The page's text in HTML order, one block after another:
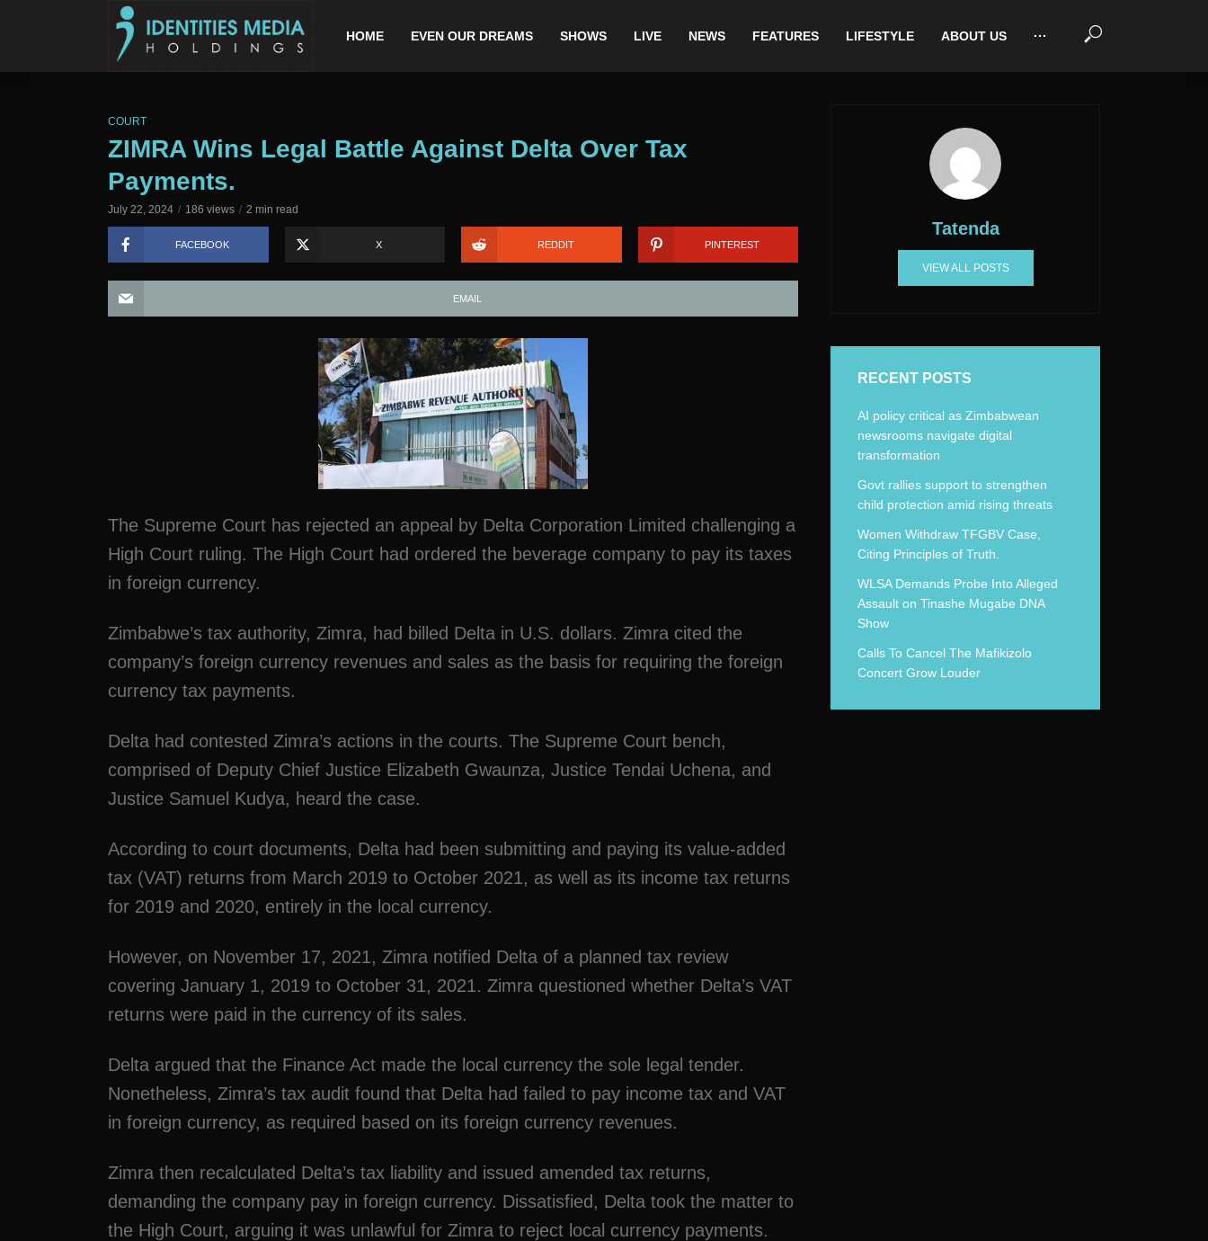
HOME EVEN OUR DREAMS SHOWS LIVE NEWS FEATURES LIFESTYLE ABOUT US ···
COURT
ZIMRA Wins Legal Battle Against Delta Over Tax
Payments.
July 22, 2024 186 views 2 min read
FACEBOOK X REDDIT PINTEREST
EMAIL
The Supreme Court has rejected an appeal by Delta Corporation Limited challenging a
High Court ruling. The High Court had ordered the beverage company to pay its taxes
in foreign currency.
Zimbabwe’s tax authority, Zimra, had billed Delta in U.S. dollars. Zimra cited the
company’s foreign currency revenues and sales as the basis for requiring the foreign
currency tax payments.
Delta had contested Zimra’s actions in the courts. The Supreme Court bench,
comprised of Deputy Chief Justice Elizabeth Gwaunza, Justice Tendai Uchena, and
Justice Samuel Kudya, heard the case.
According to court documents, Delta had been submitting and paying its value-added
tax (VAT) returns from March 2019 to October 2021, as well as its income tax returns
for 2019 and 2020, entirely in the local currency.
However, on November 17, 2021, Zimra notified Delta of a planned tax review
covering January 1, 2019 to October 31, 2021. Zimra questioned whether Delta’s VAT
returns were paid in the currency of its sales.
Delta argued that the Finance Act made the local currency the sole legal tender.
Nonetheless, Zimra’s tax audit found that Delta had failed to pay income tax and VAT
in foreign currency, as required based on its foreign currency revenues.
Zimra then recalculated Delta’s tax liability and issued amended tax returns,
demanding the company pay in foreign currency. Dissatisfied, Delta took the matter to
the High Court, arguing it was unlawful for Zimra to reject local currency payments.
Tatenda
VIEW ALL POSTS
RECENT POSTS
AI policy critical as Zimbabwean
newsrooms navigate digital
transformation
Govt rallies support to strengthen
child protection amid rising threats
Women Withdraw TFGBV Case,
Citing Principles of Truth.
WLSA Demands Probe Into Alleged
Assault on Tinashe Mugabe DNA
Show
Calls To Cancel The Mafikizolo
Concert Grow Louder